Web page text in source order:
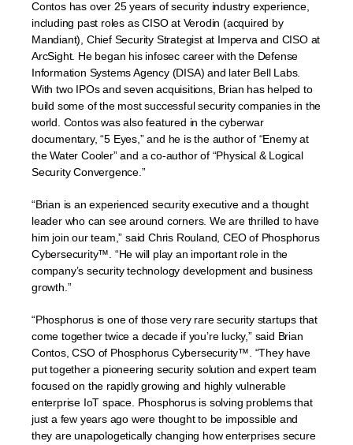
Contos has over 25 years of security industry experience,
including past roles as CISO at Verodin (acquired by
Mandiant), Chief Security Strategist at Imperva and CISO at
ArcSight. He began his infosec career with the Defense
Information Systems Agency (DISA) and later Bell Labs.
With two IPOs and seven acquisitions, Brian has helped to
build some of the most successful security companies in the
world. Contos was also featured in the cyberwar
documentary, “5 Eyes,” and he is the author of “Enemy at
the Water Cooler” and a co-author of “Physical & Logical
Security Convergence.”
“Brian is an experienced security executive and a thought
leader who can see around corners. We are thrilled to have
him join our team,” said Chris Rouland, CEO of Phosphorus
Cybersecurity™. “He will play an important role in the
company’s security technology development and business
growth.”
“Phosphorus is one of those very rare security startups that
come together twice a decade if you’re lucky,” said Brian
Contos, CSO of Phosphorus Cybersecurity™. “They have
put together a pioneering security solution and expert team
focused on the rapidly growing and highly vulnerable
enterprise IoT space. Phosphorus is solving problems that
just a few years ago were thought to be impossible and
they are unapologetically changing how enterprises secure